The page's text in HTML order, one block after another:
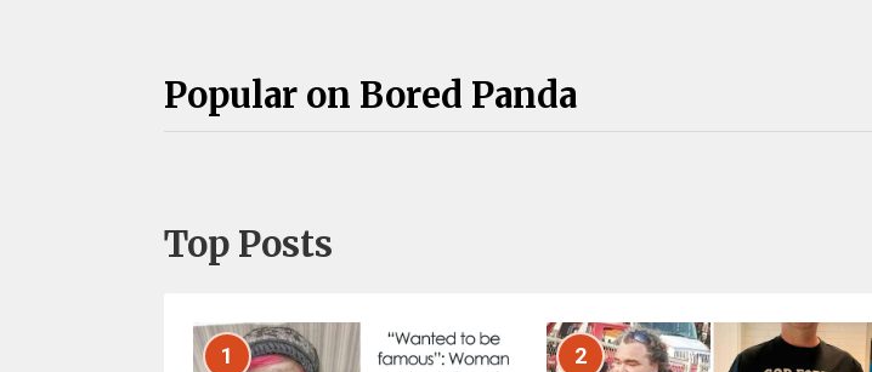
Popular on Bored Panda
Top Posts
1 2